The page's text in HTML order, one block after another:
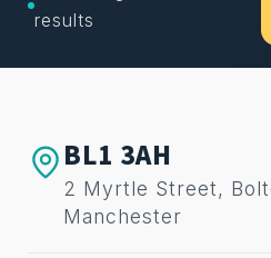
results
BL1 3AH
2 Myrtle Street,
Manchester